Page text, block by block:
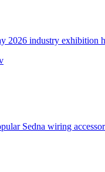
industry exhibition
Sedna wiring